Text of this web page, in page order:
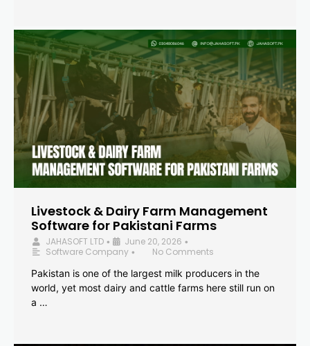
Livestock & Dairy Farm Management
Software for Pakistani Farms
JAHASOFT LTD • June 20, 2026 •
Software Company •
No Comments
Pakistan is one of the largest milk producers in the
world, yet most dairy and cattle farms here still run on
a …